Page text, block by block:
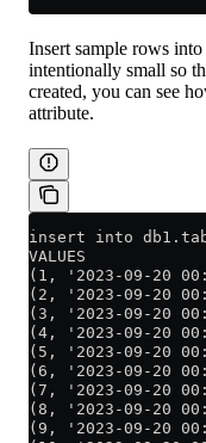
Insert sample rows
intentionally small so
created, you can see
attribute.
insert into
VALUES
(1, '2023-09-20
(2, '2023-09-20
(3, '2023-09-20
(4, '2023-09-20
(5, '2023-09-20
(6, '2023-09-20
(7, '2023-09-20
(8, '2023-09-20
(9, '2023-09-20